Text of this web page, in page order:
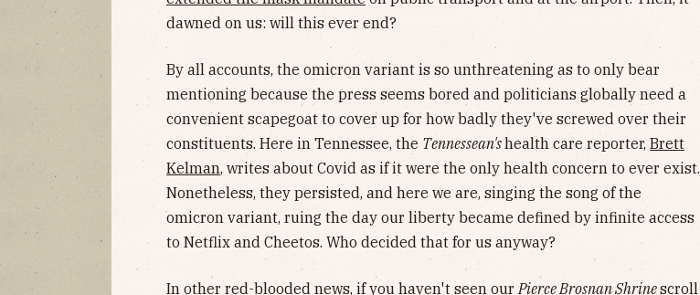
dawned on us: will this ever end?
By all accounts, the omicron variant is so unthreatening as to only bear
mentioning because the press seems bored and politicians globally need a
convenient scapegoat to cover up for how badly they've screwed over their
constituents. Here in Tennessee, the Tennessean'shealth care reporter, Brett
Kelman, writes about Covid as if it were the only health concern to ever exist.
Nonetheless, they persisted, and here we are, singing the song of the
omicron variant, ruing the day our liberty became defined by infinite access
to Netflix and Cheetos. Who decided that for us anyway?
In other red-blooded news, if you haven't seen ourPierce Brosnan Shrinescroll